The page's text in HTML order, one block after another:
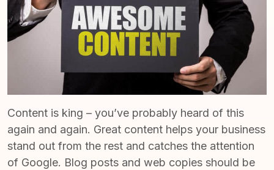
Content is king – you’ve probably heard of this
again and again. Great content helps your business
stand out from the rest and catches the attention
of Google. Blog posts and web copies should be